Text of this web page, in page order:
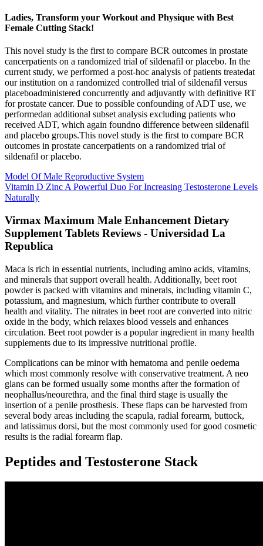
Ladies, Transform your Workout and Physique with Best
Female Cutting Stack!
This novel study is the first to compare BCR outcomes in prostate
cancerpatients on a randomized trial of sildenafil or placebo. In the
current study, we performed a post-hoc analysis of patients treatedat
our institution on a randomized controlled trial of sildenafil versus
placeboadministered concurrently and adjuvantly with definitive RT
for prostate cancer. Due to possible confounding of ADT use, we
performedan additional subset analysis excluding patients who
received ADT, which again foundno difference between sildenafil
and placebo groups.This novel study is the first to compare BCR
outcomes in prostate cancerpatients on a randomized trial of
sildenafil or placebo.
Model Of Male Reproductive System
Vitamin D Zinc A Powerful Duo For Increasing Testosterone Levels
Naturally
Virmax Maximum Male Enhancement Dietary
Supplement Tablets Reviews - Universidad La
Republica
Maca is rich in essential nutrients, including amino acids, vitamins,
and minerals that support overall health. Additionally, beet root
powder is packed with vitamins and minerals, including vitamin C,
potassium, and magnesium, which further contribute to overall
health and vitality. The nitrates in beet root are converted into nitric
oxide in the body, which relaxes blood vessels and enhances
circulation. Beet root powder is a popular ingredient in many health
supplements due to its impressive nutritional profile.
Complications can be minor with hematoma and penile oedema
which most commonly resolve with conservative treatment. A neo
glans can be formed usually some months after the formation of
neophallus/neourethra, and the final third stage is usually the
insertion of a penile prosthesis. These flaps can be harvested from
several body areas including the scapula, radial forearm, buttock,
and latissimus dorsi, but the most commonly used for good cosmetic
results is the radial forearm flap.
Peptides and Testosterone Stack